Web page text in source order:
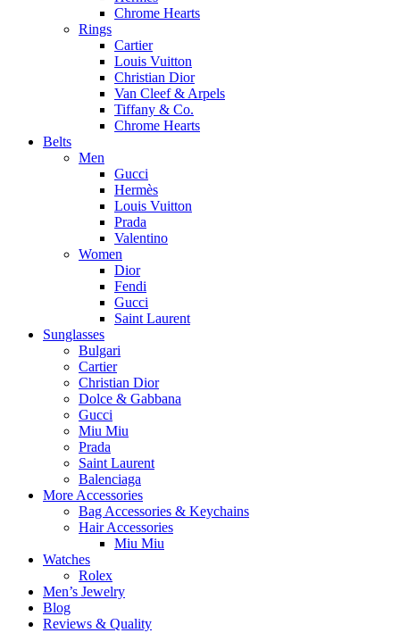
Chrome Hearts
Rings
Cartier
Louis Vuitton
Christian Dior
Van Cleef & Arpels
Tiffany & Co.
Chrome Hearts
Belts
Men
Gucci
Hermès
Louis Vuitton
Prada
Valentino
Women
Dior
Fendi
Gucci
Saint Laurent
Sunglasses
Bulgari
Cartier
Christian Dior
Dolce & Gabbana
Gucci
Miu Miu
Prada
Saint Laurent
Balenciaga
More Accessories
Bag Accessories & Keychains
Hair Accessories
Miu Miu
Watches
Rolex
Men’s Jewelry
Blog
Reviews & Quality